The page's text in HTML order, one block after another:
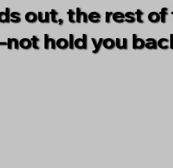
out, the rest of
hold you